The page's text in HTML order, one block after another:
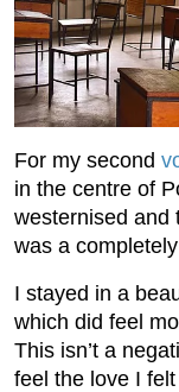
For my second
in the centre of
westernised and
was a
I stayed in a
which did feel
This isn’t a
feel the love I